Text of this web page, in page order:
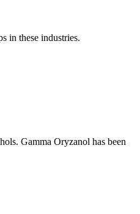
in these industries.
Gamma Oryzanol has been